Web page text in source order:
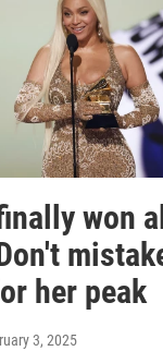
won
her peak
3, 2025